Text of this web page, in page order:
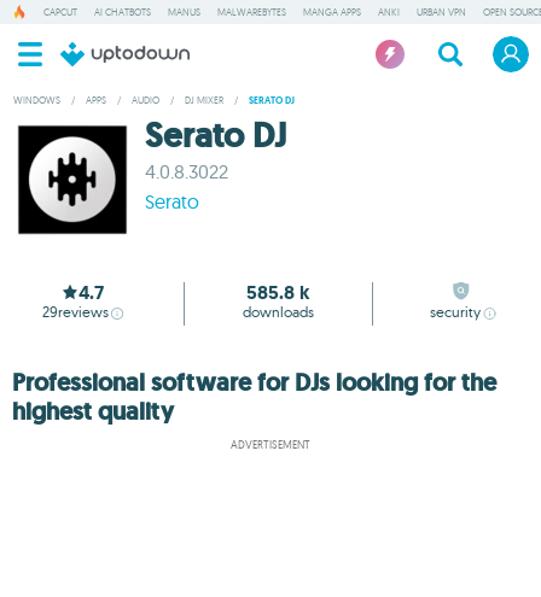
CAPCUT AI CHATBOTS MANUS MALWAREBYTES MANGA APPS ANKI URBAN VPN OPEN
WINDOWS / APPS / AUDIO / DJ MIXER / SERATO DJ
Serato DJ
4.0.8.3022
Serato
4.7
29reviews
585.8 k
downloads security
Professional software for DJs looking for the
highest quality
ADVERTISEMENT